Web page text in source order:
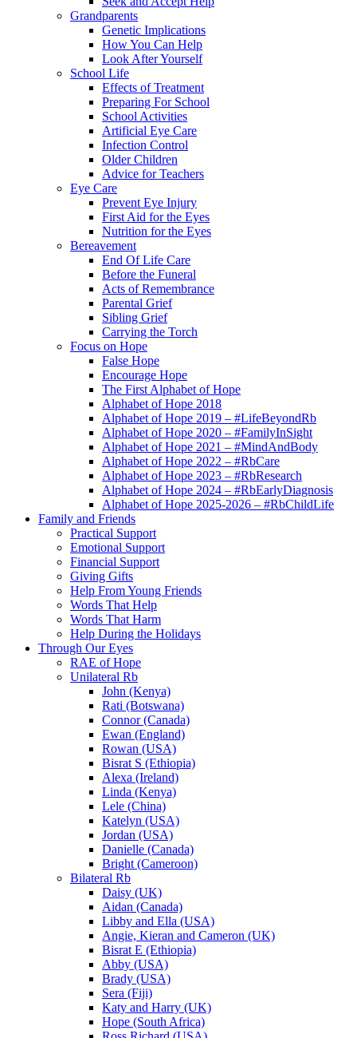
Grandparents
Genetic Implications
How You Can Help
Look After Yourself
School Life
Effects of Treatment
Preparing For School
School Activities
Artificial Eye Care
Infection Control
Older Children
Advice for Teachers
Eye Care
Prevent Eye Injury
First Aid for the Eyes
Nutrition for the Eyes
Bereavement
End Of Life Care
Before the Funeral
Acts of Remembrance
Parental Grief
Sibling Grief
Carrying the Torch
Focus on Hope
False Hope
Encourage Hope
The First Alphabet of Hope
Alphabet of Hope 2018
Alphabet of Hope 2019 – #LifeBeyondRb
Alphabet of Hope 2020 – #FamilyInSight
Alphabet of Hope 2021 – #MindAndBody
Alphabet of Hope 2022 – #RbCare
Alphabet of Hope 2023 – #RbResearch
Alphabet of Hope 2024 – #RbEarlyDiagnosis
Alphabet of Hope 2025-2026 – #RbChildLife
Family and Friends
Practical Support
Emotional Support
Financial Support
Giving Gifts
Help From Young Friends
Words That Help
Words That Harm
Help During the Holidays
Through Our Eyes
RAE of Hope
Unilateral Rb
John (Kenya)
Rati (Botswana)
Connor (Canada)
Ewan (England)
Rowan (USA)
Bisrat S (Ethiopia)
Alexa (Ireland)
Linda (Kenya)
Lele (China)
Katelyn (USA)
Jordan (USA)
Danielle (Canada)
Bright (Cameroon)
Bilateral Rb
Daisy (UK)
Aidan (Canada)
Libby and Ella (USA)
Angie, Kieran and Cameron (UK)
Bisrat E (Ethiopia)
Abby (USA)
Brady (USA)
Sera (Fiji)
Katy and Harry (UK)
Hope (South Africa)